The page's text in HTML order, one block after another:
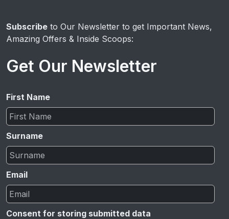
Subscribe to Our Newsletter to get Important News,
Amazing Offers & Inside Scoops:
Get Our Newsletter
First Name
Surname
Email
Consent for storing submitted data